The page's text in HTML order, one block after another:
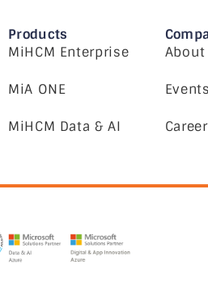
Products
MiHCM Enterprise
MiA ONE
MiHCM Data & AI
About
Events